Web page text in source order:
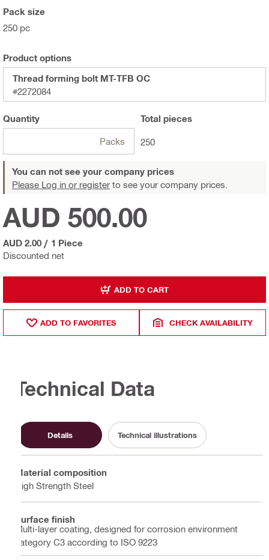
Pack size
250 pc
Product options
Thread forming bolt MT-TFB OC
#2272084
Quantity
Packs
Total pieces
250
You can not see your company prices
Please Log in or register to see your company prices.
Discounted net
AUD 500.00
AUD 2.00 / 1 Piece
ADD TO CART
ADD TO FAVORITES CHECK AVAILABILITY
Technical Data
Details Technical illustrations
Material composition
High Strength Steel
Surface finish
Multi-layer coating, designed for corrosion environment
category C3 according to ISO 9223